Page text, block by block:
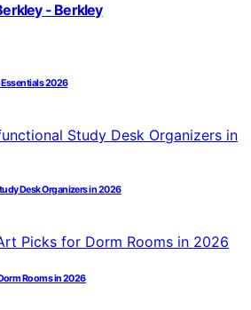
- Berkley
Essentials 2026
Desk Organizers in 2026
Rooms in 2026